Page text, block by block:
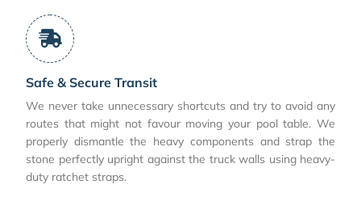
Safe & Secure Transit
We never take unnecessary shortcuts and try to avoid any
routes that might not favour moving your pool table. We
properly dismantle the heavy components and strap the
stone perfectly upright against the truck walls using heavy-
duty ratchet straps.